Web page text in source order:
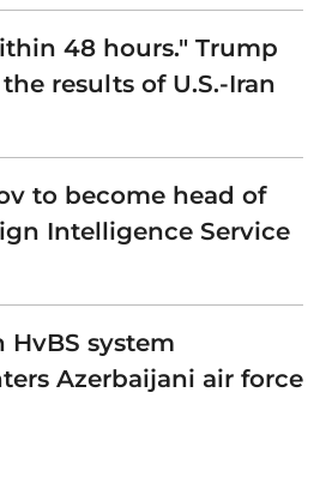
48 hours." Trump
results of U.S.-Iran
to become head of
Intelligence Service
HvBS system
Azerbaijani air force